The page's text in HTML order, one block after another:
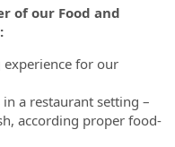
of our Food and
for our
a restaurant setting –
according proper food-